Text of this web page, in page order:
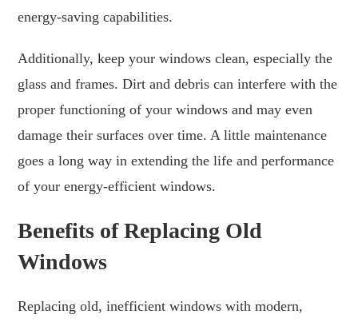
energy-saving capabilities.
Additionally, keep your windows clean, especially the
glass and frames. Dirt and debris can interfere with the
proper functioning of your windows and may even
damage their surfaces over time. A little maintenance
goes a long way in extending the life and performance
of your energy-efficient windows.
Benefits of Replacing Old
Windows
Replacing old, inefficient windows with modern,